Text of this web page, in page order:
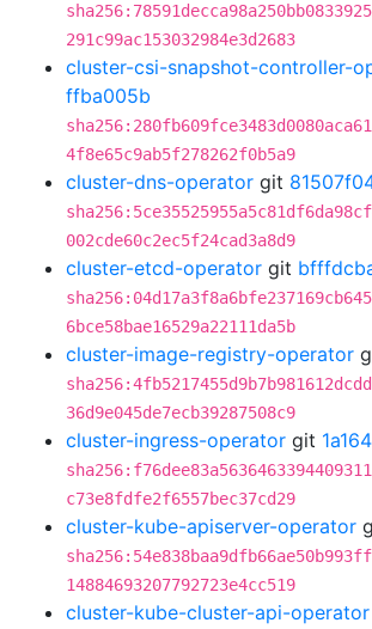
291c99ac153032984e3d2683
cluster-csi-snapshot-controller-
ffba005b
4f8e65c9ab5f278262f0b5a9
cluster-dns-operator git
002cde60c2ec5f24cad3a8d9
cluster-etcd-operator git
6bce58bae16529a22111da5b
cluster-image-registry-operator
36d9e045de7ecb39287508c9
cluster-ingress-operator git
c73e8fdfe2f6557bec37cd29
cluster-kube-apiserver-operator
14884693207792723e4cc519
cluster-kube-cluster-api-operator